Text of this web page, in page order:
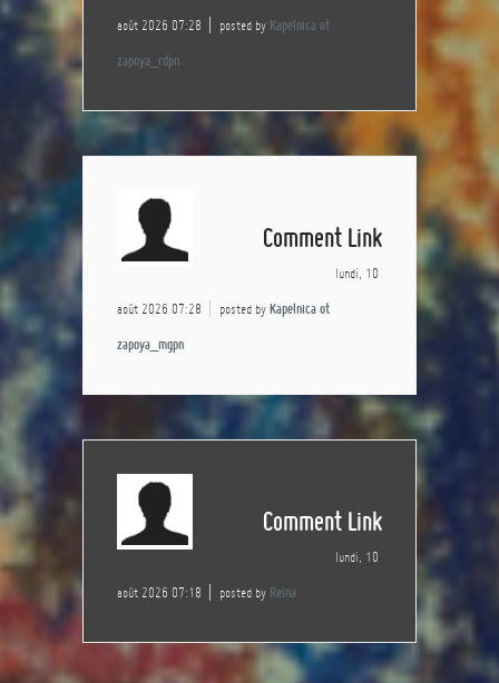
août 2026 07:28 posted by Kapelnica ot
zapoya_rdpn
Comment Link
lundi, 10
août 2026 07:28 posted by Kapelnica ot
zapoya_mgpn
Comment Link
lundi, 10
août 2026 07:18 posted by Reina